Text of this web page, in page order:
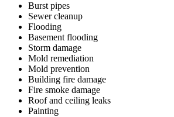
Burst pipes
Sewer cleanup
Flooding
Basement flooding
Storm damage
Mold remediation
Mold prevention
Building fire damage
Fire smoke damage
Roof and ceiling leaks
Painting